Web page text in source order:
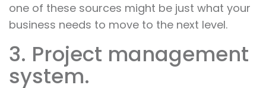
one of these sources might be just what your
business needs to move to the next level.
3. Project management
system.